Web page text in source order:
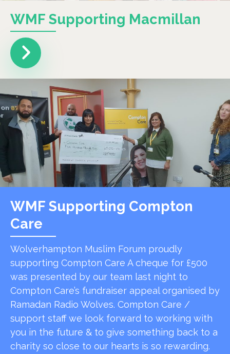
WMF Supporting Macmillan
WMF Supporting Compton
Care
Wolverhampton Muslim Forum proudly
supporting Compton Care A cheque for £500
was presented by our team last night to
Compton Care’s fundraiser appeal organised by
Ramadan Radio Wolves. Compton Care /
support staff we look forward to working with
you in the future & to give something back to a
charity so close to our hearts is so rewarding.